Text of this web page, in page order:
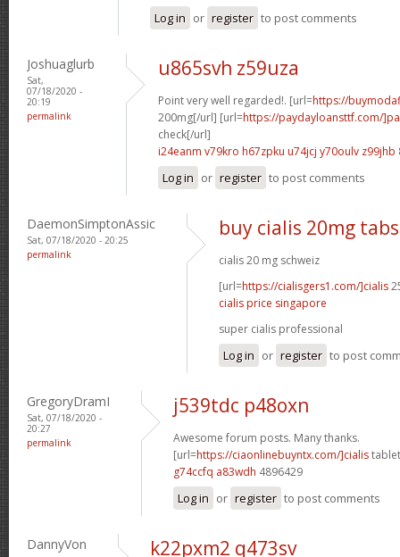
Log in or register to post comments
Joshuaglurb
Sat,
07/18/2020 -
20:19
permalink
u865svh z59uza
Point very well regarded!. [url=https://
200mg[/url] [url=https://paydayloansttf.com/
check[/url]
i24eanm v79kro h67zpku u74jcj y70oulv z99jhb
Log in or register to post comments
DaemonSimptonAssic
Sat, 07/18/2020 - 20:25
permalink
buy cialis 20mg
cialis 20 mg schweiz
[url=https://cialisgers1.com/]cialis
cialis price singapore
super cialis professional
Log in or register to post
GregoryDramI
Sat, 07/18/2020 -
20:27
permalink
j539tdc p48oxn
Awesome forum posts. Many thanks.
[url=https://ciaonlinebuyntx.com/]cialis
g74ccfq a83wdh 4896429
Log in or register to post comments
DannyVon k22pxm2 q473sv